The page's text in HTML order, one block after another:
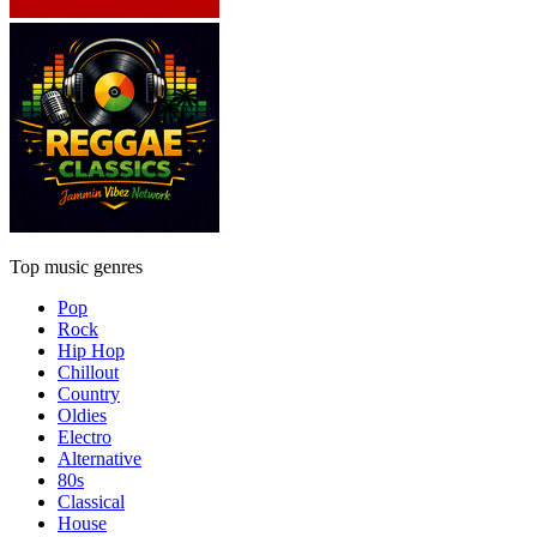
Top music genres
Pop
Rock
Hip Hop
Chillout
Country
Oldies
Electro
Alternative
80s
Classical
House